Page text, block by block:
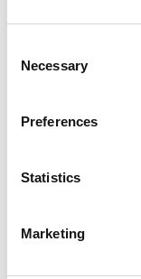
Selection
Necessary
Preferences
Statistics
Marketing